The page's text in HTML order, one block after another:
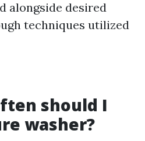
alongside desired
techniques utilized
should I
washer?